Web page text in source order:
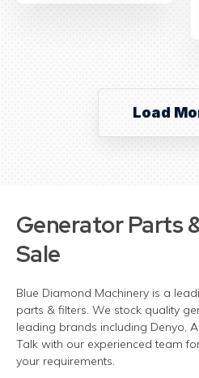
Load
Generator Parts
Sale
Blue Diamond Machinery is a
parts & filters. We stock quality
leading brands including Denyo,
Talk with our experienced team
your requirements.